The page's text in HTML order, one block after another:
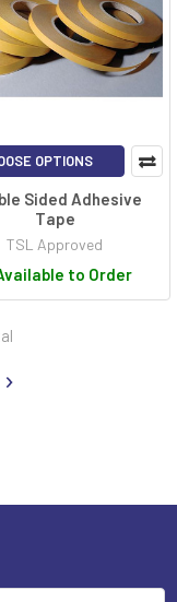
OPTIONS
Sided Adhesive
Tape
TSL Approved
to Order